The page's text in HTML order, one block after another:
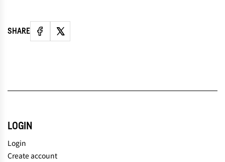
SHARE
LOGIN
Login
Create account